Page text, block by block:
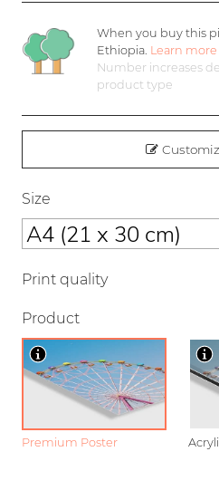
When you buy this
Ethiopia. Learn more
Number increases
product type
Size
Print quality
Product
Premium Poster